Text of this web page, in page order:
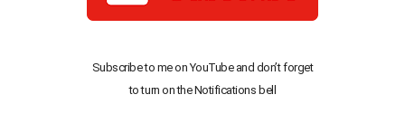
Subscribe to me on YouTube and don’t forget
to turn on the Notifications bell